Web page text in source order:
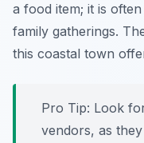
a food item; it is
family gatherings.
this coastal town
Pro Tip: Look
vendors, as